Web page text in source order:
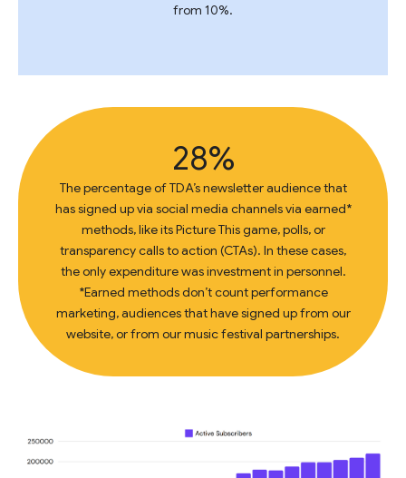
from 10%.
28%
The percentage of TDA’s newsletter audience that
has signed up via social media channels via earned*
methods, like its Picture This game, polls, or
transparency calls to action (CTAs). In these cases,
the only expenditure was investment in personnel.
*Earned methods don’t count performance
marketing, audiences that have signed up from our
website, or from our music festival partnerships.